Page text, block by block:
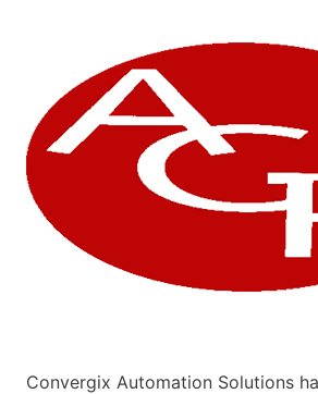
Convergix Automation Solutions